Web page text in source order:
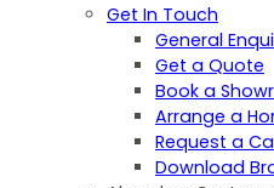
Get In Touch
General
Get a Quote
Book a
Arrange a
Request a
Download